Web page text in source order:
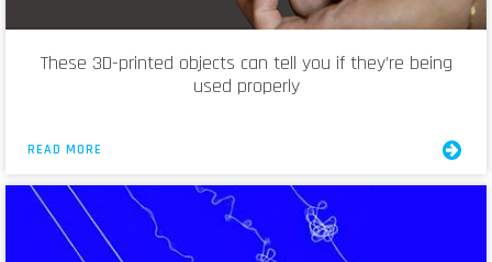
These 3D-printed objects can tell you if they’re being
used properly
READ MORE